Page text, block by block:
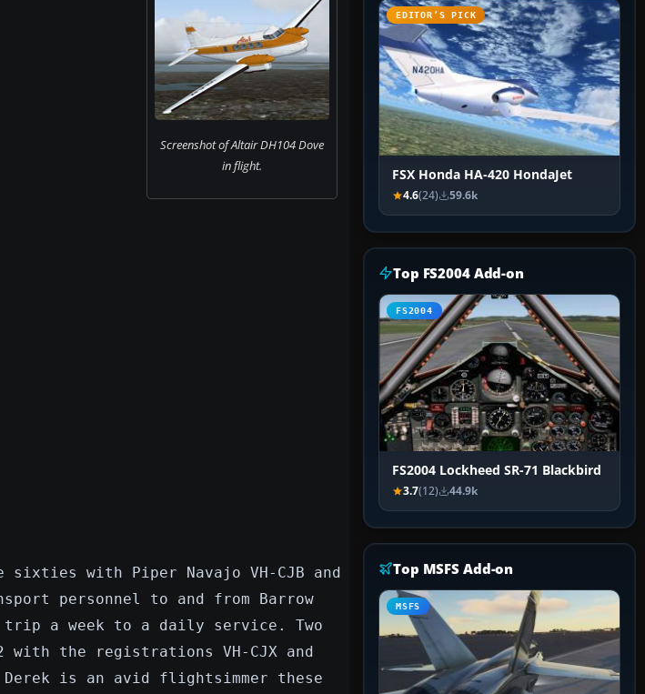
Screenshot of Altair DH104 Dove
in flight.
with Piper Navajo VH-CJB and
personnel to and from Barrow
a week to a daily service. Two
with the registrations VH-CJX and
is an avid flightsimmer these
EDITOR’S PICK
FSX Honda HA-420 HondaJet
4.6(24) 59.6k
Top FS2004 Add-on
FS2004
FS2004 Lockheed SR-71 Blackbird
3.7(12) 44.9k
Top MSFS Add-on
MSFS